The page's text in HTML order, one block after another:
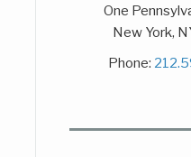
One
New York,
Phone: